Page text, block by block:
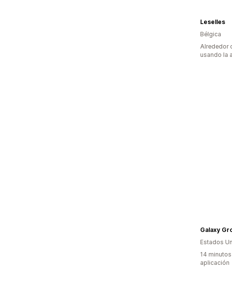
Leselles
Bélgica
Alrededor
usando la
Galaxy
Estados
14
aplicación